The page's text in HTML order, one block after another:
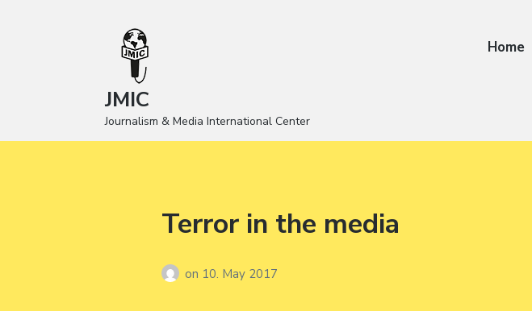
JMIC
Journalism & Media International Center
Home
Terror in the media
on 10. May 2017